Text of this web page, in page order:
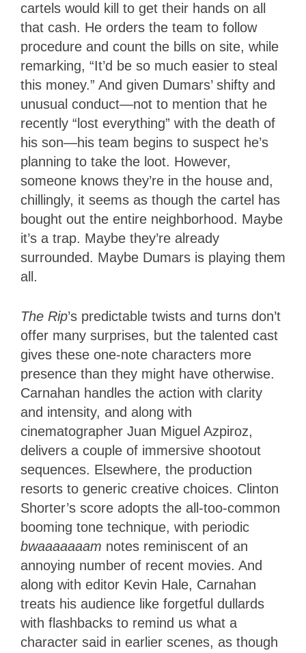
cartels would kill to get their hands on all
that cash. He orders the team to follow
procedure and count the bills on site, while
remarking, “It’d be so much easier to steal
this money.” And given Dumars’ shifty and
unusual conduct—not to mention that he
recently “lost everything” with the death of
his son—his team begins to suspect he’s
planning to take the loot. However,
someone knows they’re in the house and,
chillingly, it seems as though the cartel has
bought out the entire neighborhood. Maybe
it’s a trap. Maybe they’re already
surrounded. Maybe Dumars is playing them
all.
The Rip’s predictable twists and turns don’t
offer many surprises, but the talented cast
gives these one-note characters more
presence than they might have otherwise.
Carnahan handles the action with clarity
and intensity, and along with
cinematographer Juan Miguel Azpiroz,
delivers a couple of immersive shootout
sequences. Elsewhere, the production
resorts to generic creative choices. Clinton
Shorter’s score adopts the all-too-common
booming tone technique, with periodic
bwaaaaaaam notes reminiscent of an
annoying number of recent movies. And
along with editor Kevin Hale, Carnahan
treats his audience like forgetful dullards
with flashbacks to remind us what a
character said in earlier scenes, as though